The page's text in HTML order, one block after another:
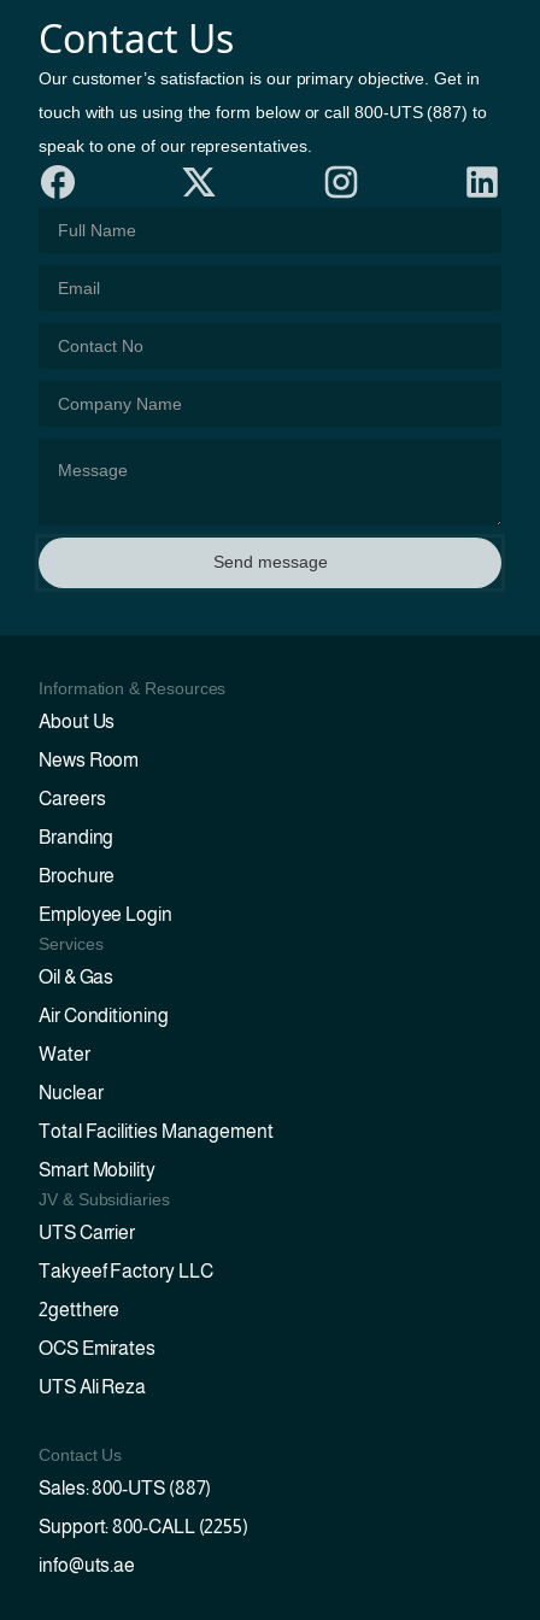
Contact Us
Our customer’s satisfaction is our primary objective. Get in
touch with us using the form below or call 800-UTS (887) to
speak to one of our representatives.
Send message
Information & Resources
About Us
News Room
Careers
Branding
Brochure
Employee Login
Services
Oil & Gas
Air Conditioning
Water
Nuclear
Total Facilities Management
Smart Mobility
JV & Subsidiaries
UTS Carrier
Takyeef Factory LLC
2getthere
OCS Emirates
UTS Ali Reza
Contact Us
Sales: 800-UTS (887)
Support: 800-CALL (2255)
info@uts.ae